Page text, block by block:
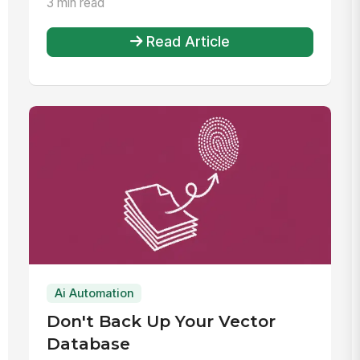
3 min read
Read Article
Ai Automation
Don't Back Up Your Vector
Database